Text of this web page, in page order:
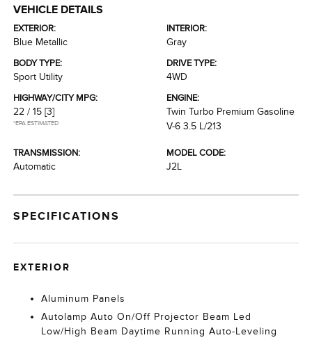
VEHICLE DETAILS
EXTERIOR:
Blue Metallic
INTERIOR:
Gray
BODY TYPE:
Sport Utility
DRIVE TYPE:
4WD
HIGHWAY/CITY MPG:
22 / 15 [3]
*EPA ESTIMATED
ENGINE:
Twin Turbo Premium Gasoline
V-6 3.5 L/213
TRANSMISSION:
Automatic
MODEL CODE:
J2L
SPECIFICATIONS
EXTERIOR
Aluminum Panels
Autolamp Auto On/Off Projector Beam Led
Low/High Beam Daytime Running Auto-Leveling